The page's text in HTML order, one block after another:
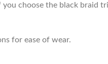
choose the black braid
for ease of wear.